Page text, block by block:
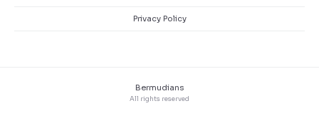
Privacy Policy
Bermudians
All rights reserved